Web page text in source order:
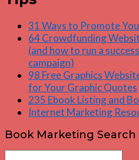
31 Ways to Promote
64 Crowdfunding
(and how to run a
campaign)
98 Free Graphics
for Your Graphic Quotes
235 Ebook Listing and
Internet Marketing
Book Marketing Search